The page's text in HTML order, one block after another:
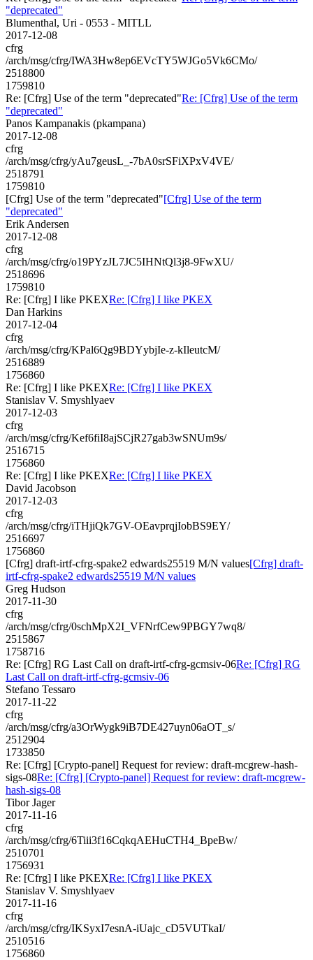
"deprecated"
Blumenthal, Uri - 0553 - MITLL
2017-12-08
cfrg
/arch/msg/cfrg/IWA3Hw8ep6EVcTY5WJGo5Vk6CMo/
2518800
1759810
Re: [Cfrg] Use of the term "deprecated"Re: [Cfrg] Use of the term
"deprecated"
Panos Kampanakis (pkampana)
2017-12-08
cfrg
/arch/msg/cfrg/yAu7geusL_-7bA0srSFiXPxV4VE/
2518791
1759810
[Cfrg] Use of the term "deprecated"[Cfrg] Use of the term
"deprecated"
Erik Andersen
2017-12-08
cfrg
/arch/msg/cfrg/o19PYzJL7JC5IHNtQl3j8-9FwXU/
2518696
1759810
Re: [Cfrg] I like PKEXRe: [Cfrg] I like PKEX
Dan Harkins
2017-12-04
cfrg
/arch/msg/cfrg/KPal6Qg9BDYybjIe-z-kIleutcM/
2516889
1756860
Re: [Cfrg] I like PKEXRe: [Cfrg] I like PKEX
Stanislav V. Smyshlyaev
2017-12-03
cfrg
/arch/msg/cfrg/Kef6fiI8ajSCjR27gab3wSNUm9s/
2516715
1756860
Re: [Cfrg] I like PKEXRe: [Cfrg] I like PKEX
David Jacobson
2017-12-03
cfrg
/arch/msg/cfrg/iTHjiQk7GV-OEavprqjIobBS9EY/
2516697
1756860
[Cfrg] draft-irtf-cfrg-spake2 edwards25519 M/N values[Cfrg] draft-
irtf-cfrg-spake2 edwards25519 M/N values
Greg Hudson
2017-11-30
cfrg
/arch/msg/cfrg/0schMpX2I_VFNrfCew9PBGY7wq8/
2515867
1758716
Re: [Cfrg] RG Last Call on draft-irtf-cfrg-gcmsiv-06Re: [Cfrg] RG
Last Call on draft-irtf-cfrg-gcmsiv-06
Stefano Tessaro
2017-11-22
cfrg
/arch/msg/cfrg/a3OrWygk9iB7DE427uyn06aOT_s/
2512904
1733850
Re: [Cfrg] [Crypto-panel] Request for review: draft-mcgrew-hash-
sigs-08Re: [Cfrg] [Crypto-panel] Request for review: draft-mcgrew-
hash-sigs-08
Tibor Jager
2017-11-16
cfrg
/arch/msg/cfrg/6Tiii3f16CqkqAEHuCTH4_BpeBw/
2510701
1756931
Re: [Cfrg] I like PKEXRe: [Cfrg] I like PKEX
Stanislav V. Smyshlyaev
2017-11-16
cfrg
/arch/msg/cfrg/IKSyxI7esnA-iUajc_cD5VUTkaI/
2510516
1756860